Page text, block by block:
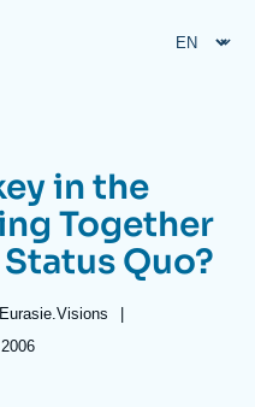
in the
Together
Quo?
|